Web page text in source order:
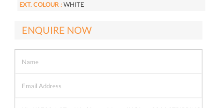
EXT. COLOUR :WHITE
ENQUIRE NOW